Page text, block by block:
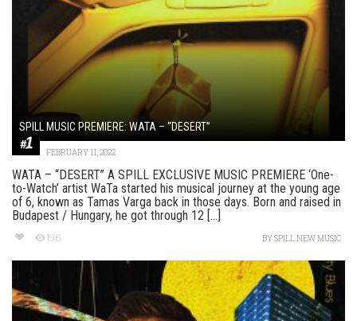
SPILL MUSIC PREMIERE: WATA – “DESERT”
FEBRUARY 11, 2022
WATA – “DESERT” A SPILL EXCLUSIVE MUSIC PREMIERE ‘One-
to-Watch’ artist WaTa started his musical journey at the young age
of 6, known as Tamas Varga back in those days. Born and raised in
Budapest / Hungary, he got through 12 [...]
196 BYSPILL NEW MUSIC